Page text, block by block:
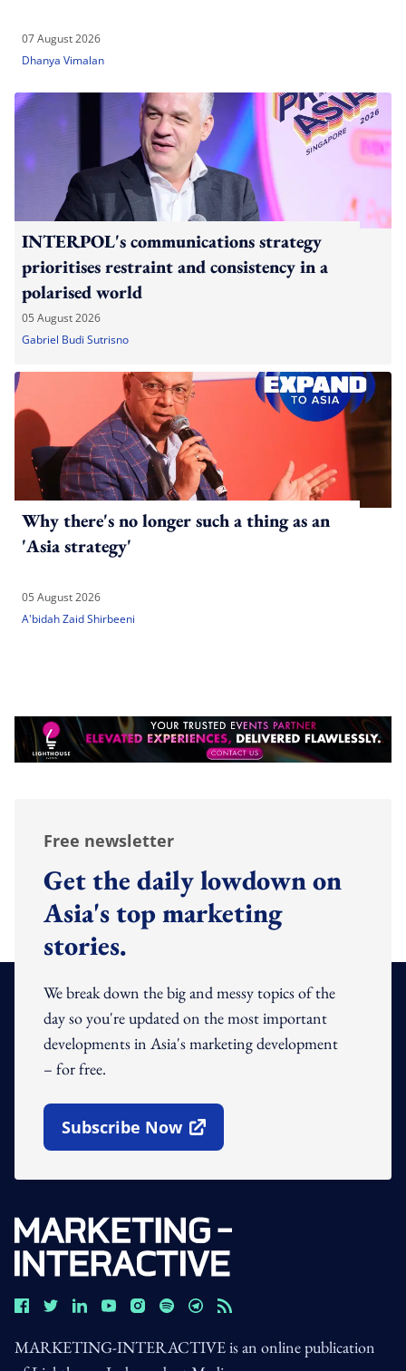
07 August 2026
Dhanya Vimalan
INTERPOL's communications strategy
prioritises restraint and consistency in a
polarised world
05 August 2026
Gabriel Budi Sutrisno
Why there's no longer such a thing as an
'Asia strategy'
05 August 2026
A'bidah Zaid Shirbeeni
Free newsletter
Get the daily lowdown on
Asia's top marketing
stories.
We break down the big and messy topics of the
day so you're updated on the most important
developments in Asia's marketing development
– for free.
Subscribe Now
Open In New Window
MARKETING-INTERACTIVE is an online publication